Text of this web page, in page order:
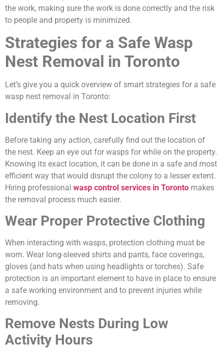
the work, making sure the work is done correctly and the risk
to people and property is minimized.
Strategies for a Safe Wasp
Nest Removal in Toronto
Let’s give you a quick overview of smart strategies for a safe
wasp nest removal in Toronto:
Identify the Nest Location First
Before taking any action, carefully find out the location of
the nest. Keep an eye out for wasps for while on the property.
Knowing its exact location, it can be done in a safe and most
efficient way that would disrupt the colony to a lesser extent.
Hiring professional wasp control services in Toronto makes
the removal process much easier.
Wear Proper Protective Clothing
When interacting with wasps, protection clothing must be
worn. Wear long-sleeved shirts and pants, face coverings,
gloves (and hats when using headlights or torches). Safe
protection is an important element to have in place to ensure
a safe working environment and to prevent injuries while
removing.
Remove Nests During Low
Activity Hours